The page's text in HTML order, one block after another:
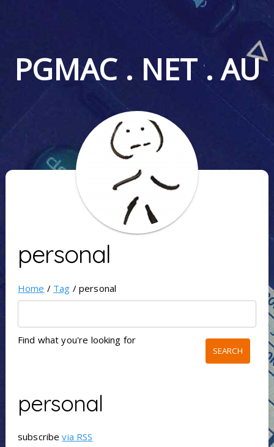
PGMAC . NET . AU
personal
Home / Tag / personal
Find what you're looking for
personal
subscribevia RSS